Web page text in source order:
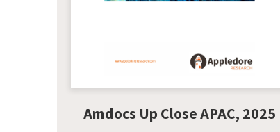
Amdocs Up Close APAC, 2025